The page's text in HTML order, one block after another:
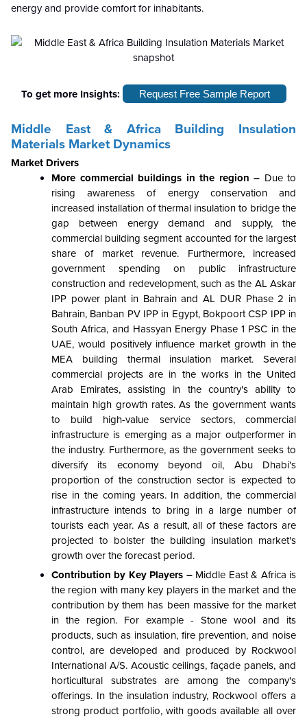
energy and provide comfort for inhabitants.
To get more Insights: Request Free Sample Report
Middle East & Africa Building Insulation
Materials Market Dynamics
Market Drivers
More commercial buildings in the region – Due to
rising awareness of energy conservation and
increased installation of thermal insulation to bridge the
gap between energy demand and supply, the
commercial building segment accounted for the largest
share of market revenue. Furthermore, increased
government spending on public infrastructure
construction and redevelopment, such as the AL Askar
IPP power plant in Bahrain and AL DUR Phase 2 in
Bahrain, Banban PV IPP in Egypt, Bokpoort CSP IPP in
South Africa, and Hassyan Energy Phase 1 PSC in the
UAE, would positively influence market growth in the
MEA building thermal insulation market. Several
commercial projects are in the works in the United
Arab Emirates, assisting in the country's ability to
maintain high growth rates. As the government wants
to build high-value service sectors, commercial
infrastructure is emerging as a major outperformer in
the industry. Furthermore, as the government seeks to
diversify its economy beyond oil, Abu Dhabi's
proportion of the construction sector is expected to
rise in the coming years. In addition, the commercial
infrastructure intends to bring in a large number of
tourists each year. As a result, all of these factors are
projected to bolster the building insulation market's
growth over the forecast period.
Contribution by Key Players –Middle East & Africa is
the region with many key players in the market and the
contribution by them has been massive for the market
in the region. For example - Stone wool and its
products, such as insulation, fire prevention, and noise
control, are developed and produced by Rockwool
International A/S. Acoustic ceilings, façade panels, and
horticultural substrates are among the company's
offerings. In the insulation industry, Rockwool offers a
strong product portfolio, with goods available all over